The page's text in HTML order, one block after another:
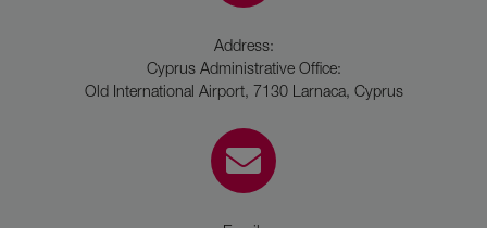
Address:
Cyprus Administrative Office:
Old International Airport, 7130 Larnaca, Cyprus